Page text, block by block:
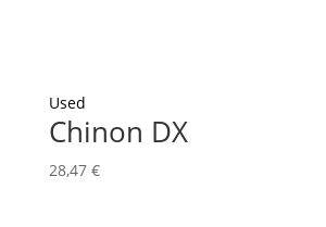
Used
Chinon DX
28,47 €